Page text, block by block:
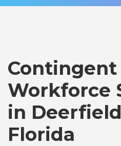
Contingent
Workforce
in
Florida